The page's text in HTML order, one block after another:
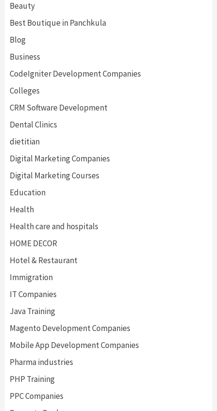
Beauty
Best Boutique in Panchkula
Blog
Business
CodeIgniter Development Companies
Colleges
CRM Software Development
Dental Clinics
dietitian
Digital Marketing Companies
Digital Marketing Courses
Education
Health
Health care and hospitals
HOME DECOR
Hotel & Restaurant
Immigration
IT Companies
Java Training
Magento Development Companies
Mobile App Development Companies
Pharma industries
PHP Training
PPC Companies